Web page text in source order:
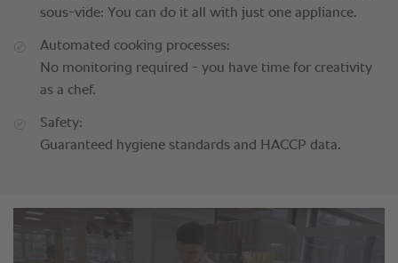
sous-vide: You can do it all with just one appliance.
Automated cooking processes:
No monitoring required - you have time for creativity
as a chef.
Safety:
Guaranteed hygiene standards and HACCP data.